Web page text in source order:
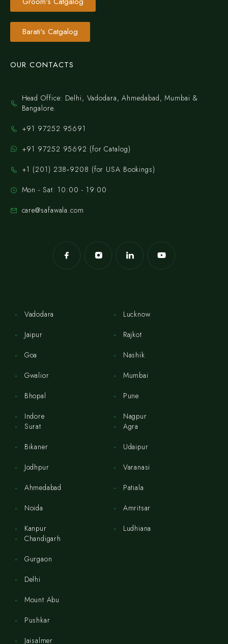
Barati's Catgalog
OUR CONTACTS
Head Office: Delhi, Vadodara, Ahmedabad, Mumbai &
Bangalore.
+91 97252 95691
+91 97252 95692 (for Catalog)
‪+1 (201) 238‑9208‬ (for USA Bookings)
Mon - Sat: 10:00 - 19:00
care@safawala.com
Vadodara
Jaipur
Goa
Gwalior
Bhopal
Indore
Lucknow
Rajkot
Nashik
Mumbai
Pune
Nagpur
Surat
Bikaner
Jodhpur
Ahmedabad
Noida
Kanpur
Agra
Udaipur
Varanasi
Patiala
Amritsar
Ludhiana
Chandigarh
Gurgaon
Delhi
Mount Abu
Pushkar
Jaisalmer